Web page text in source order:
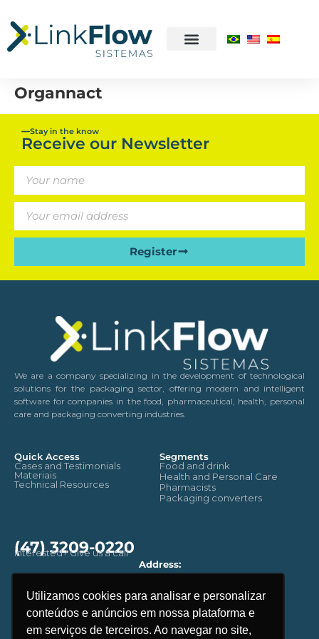
Utilizamos cookies para analisar e personalizar
conteúdos e anúncios em nossa plataforma e
em serviços de terceiros. Ao navegar no site,
Organnact
Stay in the know
Receive our Newsletter
Register
We are a company specializing in the development of technological
solutions for the packaging sector, offering modern and intelligent
software for companies in the food, pharmaceutical, health, personal
care and packaging converting industries.
Quick Access
Cases and Testimonials
Materiais
Technical Resources
Segments
Food and drink
Health and Personal Care
Pharmacists
Packaging converters
(47) 3209-0220
Interested? Give us a call
Address:
CEP - 89035-100 - Blumenau
Santa Catarina. Brasil
Email
contato@linkflow.com.br